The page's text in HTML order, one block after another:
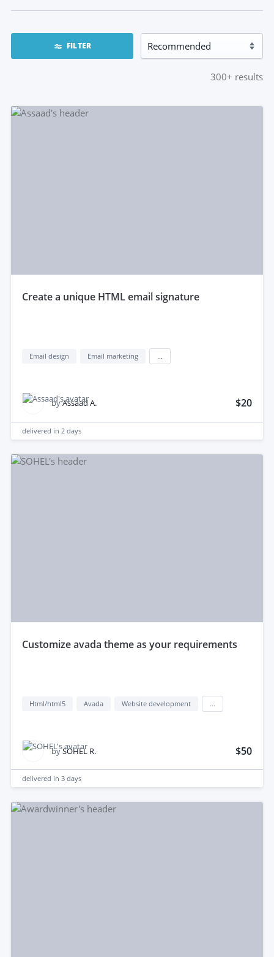
FILTER
300+ results
create a unique HTML email signature
Email design Email marketing
byAssaad A. $20
delivered in 2 days
customize avada theme as your requirements
Html/html5 Avada Website development
bySOHEL R. $50
delivered in 3 days